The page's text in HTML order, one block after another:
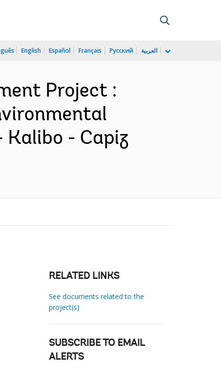
English Español Français Русский العربية
Project :
- Capiz
RELATED LINKS
See documents related to the
project(s)
SUBSCRIBE TO EMAIL
ALERTS